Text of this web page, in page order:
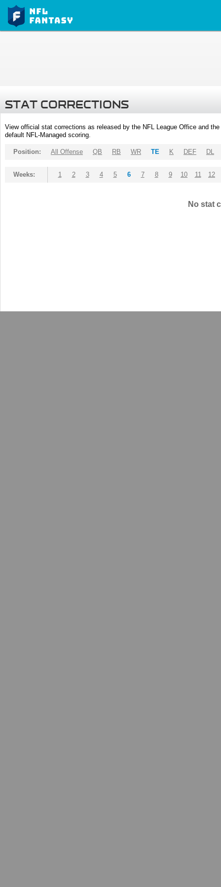
STAT CORRECTIONS
View official stat corrections as released by the NFL League Office and
default NFL-Managed scoring.
Position: All Offense QB RB WR TE K DEF DL
Weeks: 1 2 3 4 5 6 7 8 9 10 11 12
No stat